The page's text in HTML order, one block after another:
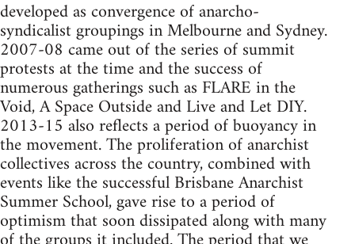
developed as convergence of anarcho-
syndicalist groupings in Melbourne and Sydney.
2007-08 came out of the series of summit
protests at the time and the success of
numerous gatherings such as FLARE in the
Void, A Space Outside and Live and Let DIY.
2013-15 also reflects a period of buoyancy in
the movement. The proliferation of anarchist
collectives across the country, combined with
events like the successful Brisbane Anarchist
Summer School, gave rise to a period of
optimism that soon dissipated along with many